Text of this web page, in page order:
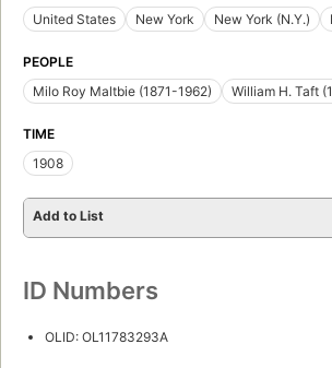
United States New York New York (N.Y.)
PEOPLE
Milo Roy Maltbie (1871-1962)
William H. Taft
TIME
1908
Add to List
ID Numbers
OLID: OL11783293A